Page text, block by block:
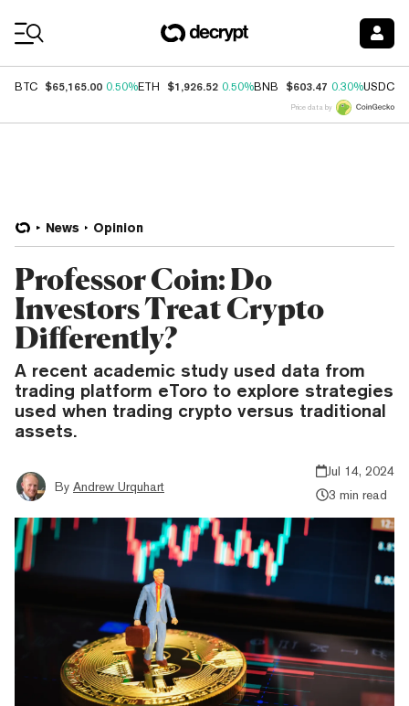
BTC $65,165.00 0.50%ETH $1,926.52 0.50%BNB $603.47 0.30%USDC
Price data by
News Opinion
Professor Coin: Do
Investors Treat Crypto
Differently?
A recent academic study used data from
trading platform eToro to explore strategies
used when trading crypto versus traditional
assets.
By Andrew Urquhart
Jul 14, 2024
3 min read